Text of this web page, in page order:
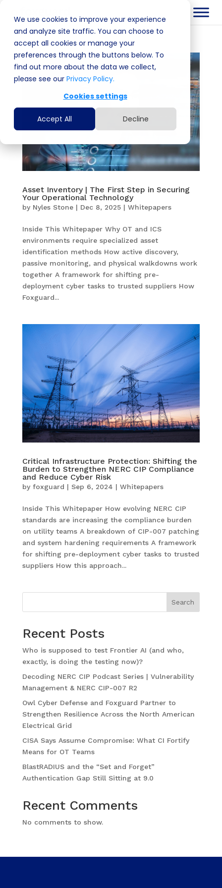
We use cookies to improve your experience
and analyze site traffic. You can choose to
accept all cookies or manage your
preferences through the buttons below. To
find out more about the data we collect,
please see our Privacy Policy.
Cookies settings
Accept All Decline
Asset Inventory | The First Step in Securing
Your Operational Technology
by Nyles Stone| Dec 8, 2025| Whitepapers
Inside This Whitepaper Why OT and ICS
environments require specialized asset
identification methods How active discovery,
passive monitoring, and physical walkdowns work
together A framework for shifting pre-
deployment cyber tasks to trusted suppliers How
Foxguard...
Critical Infrastructure Protection: Shifting the
Burden to Strengthen NERC CIP Compliance
and Reduce Cyber Risk
by foxguard | Sep 6, 2024 | Whitepapers
Inside This Whitepaper How evolving NERC CIP
standards are increasing the compliance burden
on utility teams A breakdown of CIP-007 patching
and system hardening requirements A framework
for shifting pre-deployment cyber tasks to trusted
suppliers How this approach...
Search
Recent Posts
Who is supposed to test Frontier AI (and who,
exactly, is doing the testing now)?
Decoding NERC CIP Podcast Series | Vulnerability
Management & NERC CIP-007 R2
Owl Cyber Defense and Foxguard Partner to
Strengthen Resilience Across the North American
Electrical Grid
CISA Says Assume Compromise: What CI Fortify
Means for OT Teams
BlastRADIUS and the “Set and Forget”
Authentication Gap Still Sitting at 9.0
Recent Comments
No comments to show.